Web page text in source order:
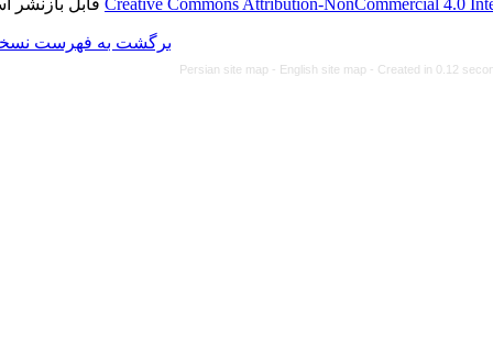
Creative Commonsقابل بازنشر است.
برگشت به فهرست نسخه ها
Persian site map -